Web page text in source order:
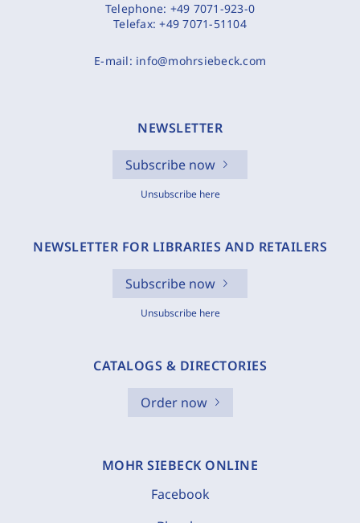
Telephone: +49 7071-923-0
Telefax:+49 7071-51104
E-mail: info@mohrsiebeck.com
NEWSLETTER
Subscribe now
Unsubscribe here
NEWSLETTER FOR LIBRARIES AND RETAILERS
Subscribe now
Unsubscribe here
CATALOGS & DIRECTORIES
Order now
MOHR SIEBECK ONLINE
Facebook